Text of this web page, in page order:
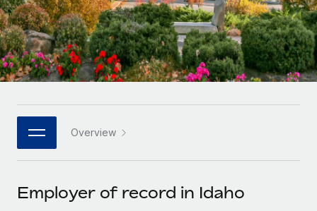
Remote Embedded
Seamlessly integrate HR into workflows
Platform
Built-in core HR functions for your team
Connect New
Connect any AI tool to Remote using our MCP
Mid-market
Expand teams with tailored HR solutions
Enterprise
Global HR for large businesses
PARTNER WITH US
Become a partner
Research & Guides
Case studies
HR Glossary
Job Description Library
Events
Español
Italiano
日本語
한국어
中文（简体）
Overview
Employer of record in Idaho